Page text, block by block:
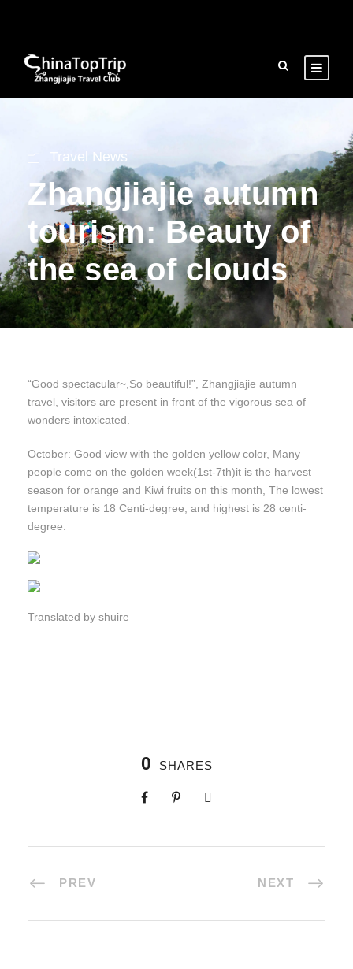
Travel News
Zhangjiajie autumn
tourism: Beauty of
the sea of clouds
“Good spectacular~,So beautiful!”, Zhangjiajie autumn
travel, visitors are present in front of the vigorous sea of
wonders intoxicated.
October: Good view with the golden yellow color, Many
people come on the golden week(1st-7th)it is the harvest
season for orange and Kiwi fruits on this month, The lowest
temperature is 18 Centi-degree, and highest is 28 centi-
degree.
Translated by shuire
0 SHARES
PREV NEXT